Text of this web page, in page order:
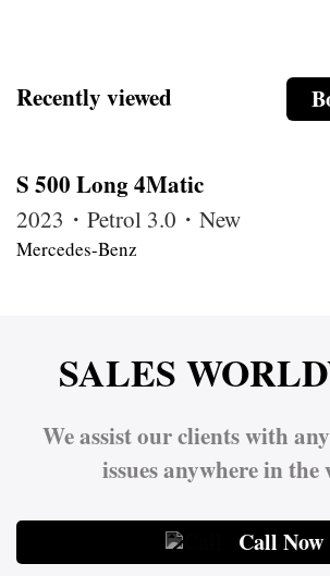
Recently viewed
S 500 Long 4Matic
2023・Petrol 3.0・New
Mercedes-Benz
SALES
We assist our clients with
issues anywhere in the
Call Now